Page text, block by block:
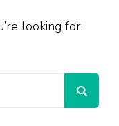
looking for.